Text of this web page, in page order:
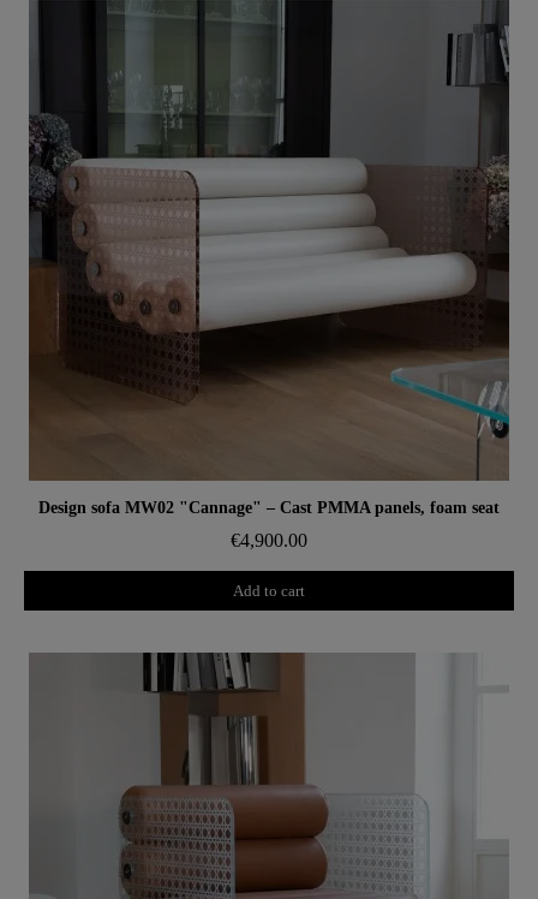
Aperçu rapide
Design sofa MW02 "Cannage" – Cast PMMA panels, foam seat
€4,900.00
Add to cart